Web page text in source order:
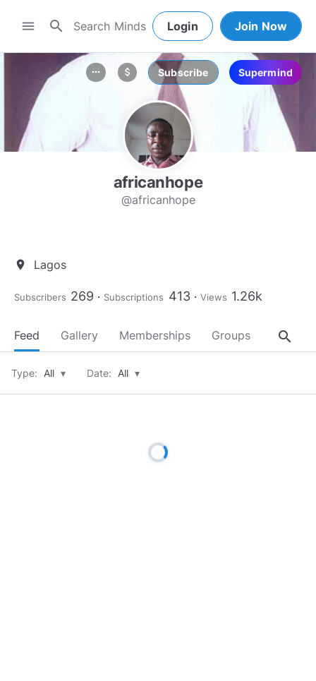
menu search Login Join Now
more_horiz attach_money Subscribe Supermind
africanhope
@africanhope
location_on Lagos
Subscribers 269 Subscriptions 413 Views 1.26k
Feed Gallery Memberships Groups About
search
Type: All ▾ Date: All ▾